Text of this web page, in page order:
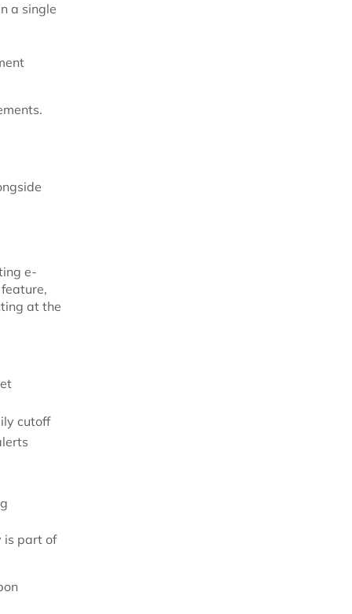
a single
e-
at the
cutoff
is part of